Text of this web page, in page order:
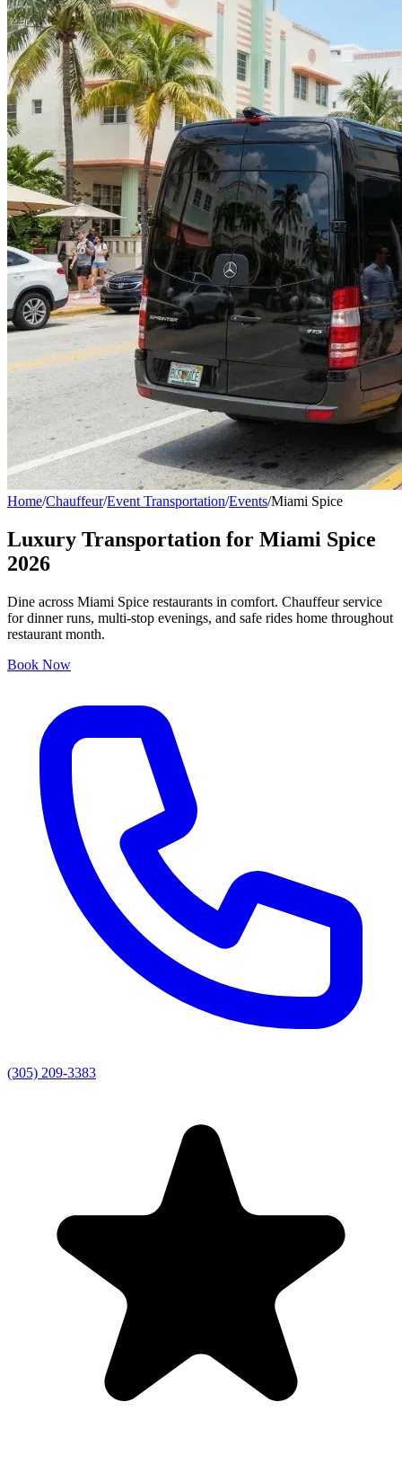
Home/Chauffeur/Event Transportation/Events/Miami Spice
Luxury Transportation for Miami Spice
2026
Dine across Miami Spice restaurants in comfort. Chauffeur service
for dinner runs, multi-stop evenings, and safe rides home throughout
restaurant month.
Book Now
(305) 209-3383